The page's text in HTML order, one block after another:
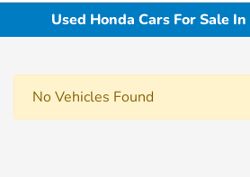
Used Honda Cars For Sale
No Vehicles Found